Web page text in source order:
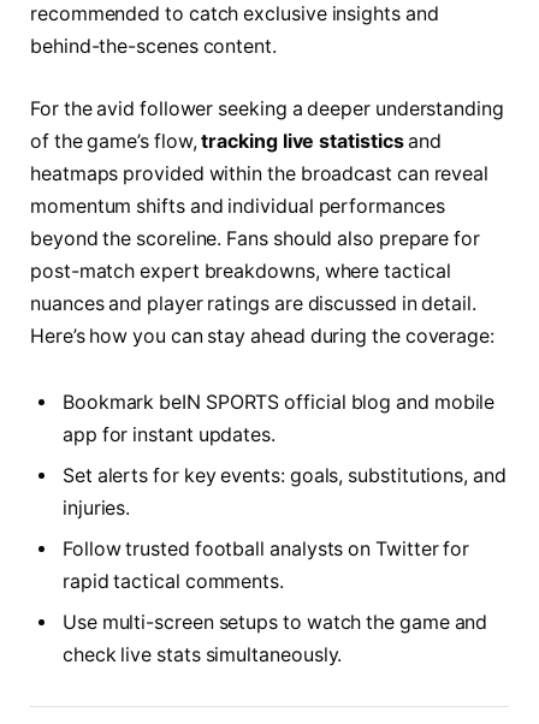
recommended to catch exclusive insights and
behind-the-scenes content.
For the avid follower seeking a deeper understanding
of the game’s flow,tracking live statisticsand
heatmaps provided within the broadcast can reveal
momentum shifts and individual performances
beyond the scoreline. Fans should also prepare for
post-match expert breakdowns, where tactical
nuances and player ratings are discussed in detail.
Here’s how you can stay ahead during the coverage:
Bookmark beIN SPORTS official blog and mobile
app for instant updates.
Set alerts for key events: goals, substitutions, and
injuries.
Follow trusted football analysts on Twitter for
rapid tactical comments.
Use multi-screen setups to watch the game and
check live stats simultaneously.